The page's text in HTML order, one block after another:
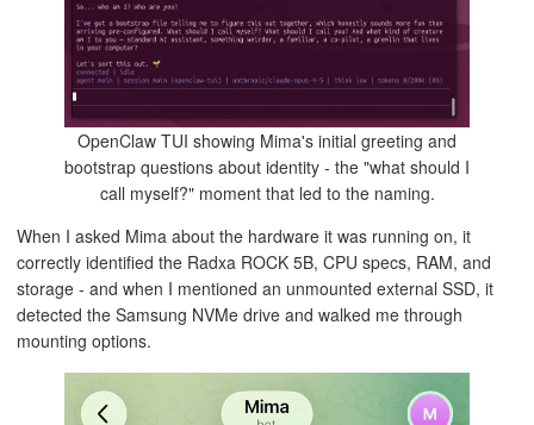
OpenClaw TUI showing Mima's initial greeting and
bootstrap questions about identity - the "what should I
call myself?" moment that led to the naming.
When I asked Mima about the hardware it was running on, it
correctly identified the Radxa ROCK 5B, CPU specs, RAM, and
storage - and when I mentioned an unmounted external SSD, it
detected the Samsung NVMe drive and walked me through
mounting options.